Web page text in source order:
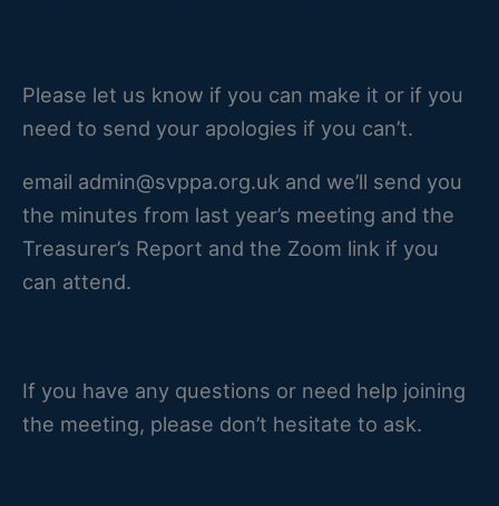
Please let us know if you can make it or if you
need to send your apologies if you can’t.
email admin@svppa.org.uk and we’ll send you
the minutes from last year’s meeting and the
Treasurer’s Report and the Zoom link if you
can attend.
If you have any questions or need help joining
the meeting, please don’t hesitate to ask.